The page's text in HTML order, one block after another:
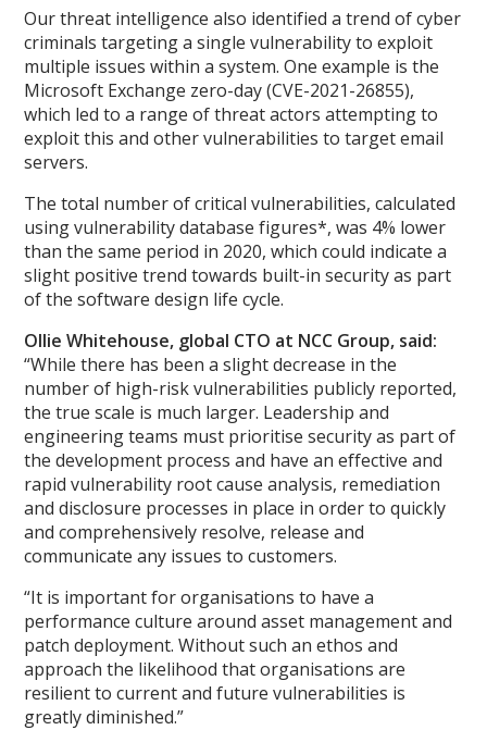
Our threat intelligence also identified a trend of cyber
criminals targeting a single vulnerability to exploit
multiple issues within a system. One example is the
Microsoft Exchange zero-day (CVE-2021-26855),
which led to a range of threat actors attempting to
exploit this and other vulnerabilities to target email
servers.
The total number of critical vulnerabilities, calculated
using vulnerability database figures*, was 4% lower
than the same period in 2020, which could indicate a
slight positive trend towards built-in security as part
of the software design life cycle.
Ollie Whitehouse, global CTO at NCC Group, said:
“While there has been a slight decrease in the
number of high-risk vulnerabilities publicly reported,
the true scale is much larger. Leadership and
engineering teams must prioritise security as part of
the development process and have an effective and
rapid vulnerability root cause analysis, remediation
and disclosure processes in place in order to quickly
and comprehensively resolve, release and
communicate any issues to customers.
“It is important for organisations to have a
performance culture around asset management and
patch deployment. Without such an ethos and
approach the likelihood that organisations are
resilient to current and future vulnerabilities is
greatly diminished.”